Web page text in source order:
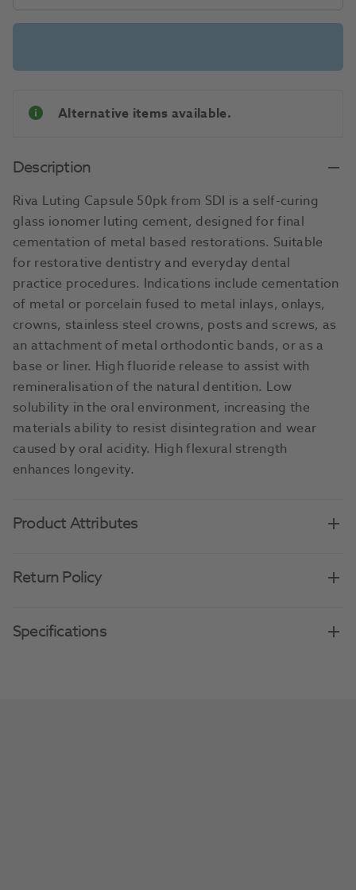
Alternative items available.
Description
Riva Luting Capsule 50pk from SDI is a self-curing
glass ionomer luting cement, designed for final
cementation of metal based restorations. Suitable
for restorative dentistry and everyday dental
practice procedures. Indications include cementation
of metal or porcelain fused to metal inlays, onlays,
crowns, stainless steel crowns, posts and screws, as
an attachment of metal orthodontic bands, or as a
base or liner. High fluoride release to assist with
remineralisation of the natural dentition. Low
solubility in the oral environment, increasing the
materials ability to resist disintegration and wear
caused by oral acidity. High flexural strength
enhances longevity.
Product Attributes
Return Policy
Specifications